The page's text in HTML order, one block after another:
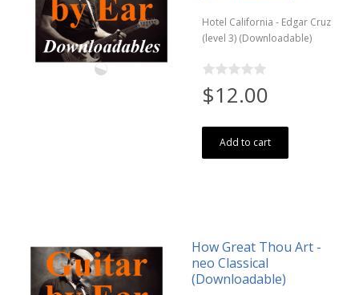
Hotel California - Edgar Cruz
(level 3) (Downloadable)
$12.00
Add to cart
How Great Thou Art -
neo Classical
(Downloadable)